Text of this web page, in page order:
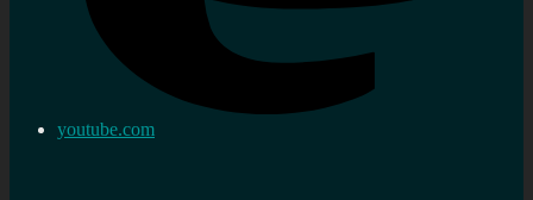
youtube.com